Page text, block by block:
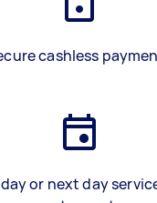
cashless
or next day